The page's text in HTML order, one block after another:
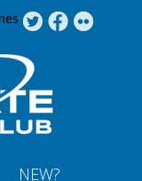
NEW?